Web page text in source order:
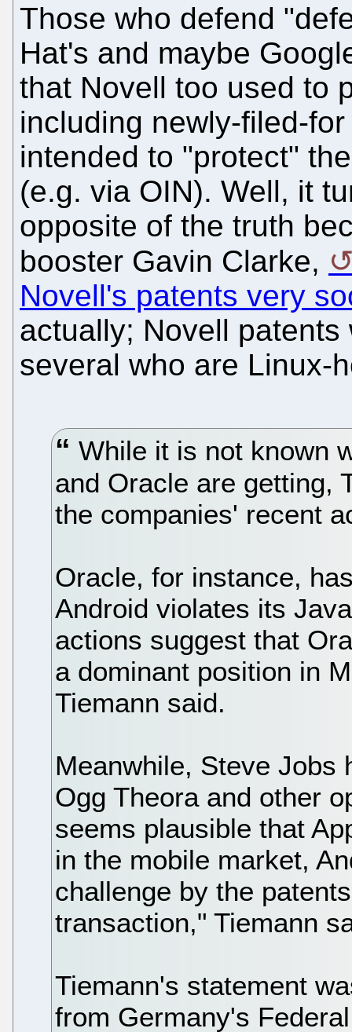
Those who defend
Hat's and maybe
that Novell too used to
including newly-filed-
intended to "protect"
(e.g. via OIN). Well, it
opposite of the truth
booster Gavin Clarke,
Novell's patents very
actually; Novell
several who are Linux-
While it is not known
and Oracle are getting,
the companies' recent
Oracle, for instance,
Android violates its
actions suggest that
a dominant position in
Tiemann said.
Meanwhile, Steve Jobs
Ogg Theora and other
seems plausible that
in the mobile market,
challenge by the
transaction," Tiemann
Tiemann's statement
from Germany's